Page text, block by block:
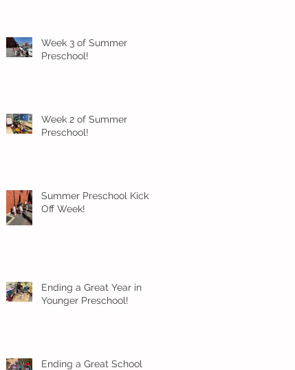
Week 3 of Summer
Preschool!
Week 2 of Summer
Preschool!
Summer Preschool Kick
Off Week!
Ending a Great Year in
Younger Preschool!
Ending a Great School